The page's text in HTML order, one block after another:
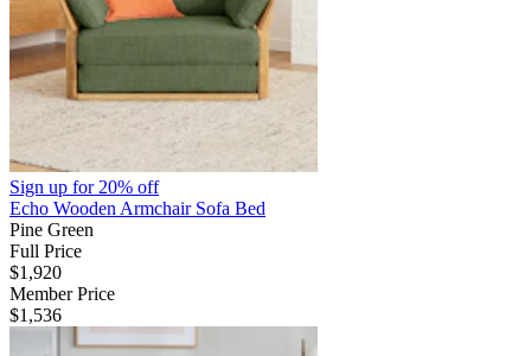
Sign up for20% off
Echo Wooden Armchair Sofa Bed
Pine Green
Full Price
$1,920
Member Price
$1,536